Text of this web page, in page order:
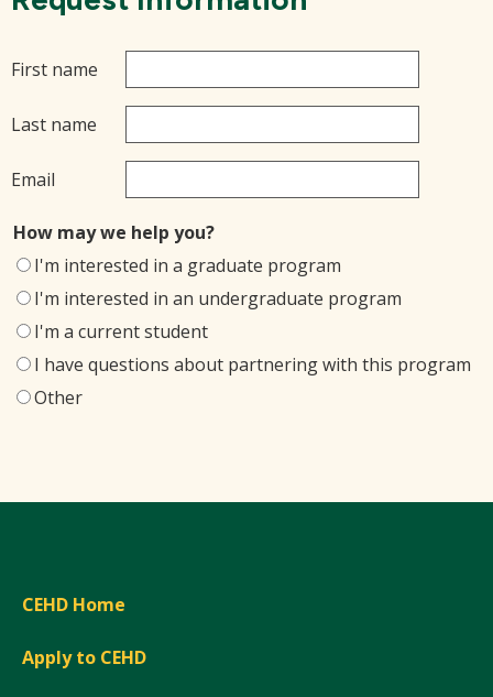
First name
Last name
Email
How may we help you?
I'm interested in a graduate program
I'm interested in an undergraduate program
I'm a current student
I have questions about partnering with this program
Other
CEHD Home
Apply to CEHD